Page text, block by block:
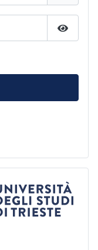
Show